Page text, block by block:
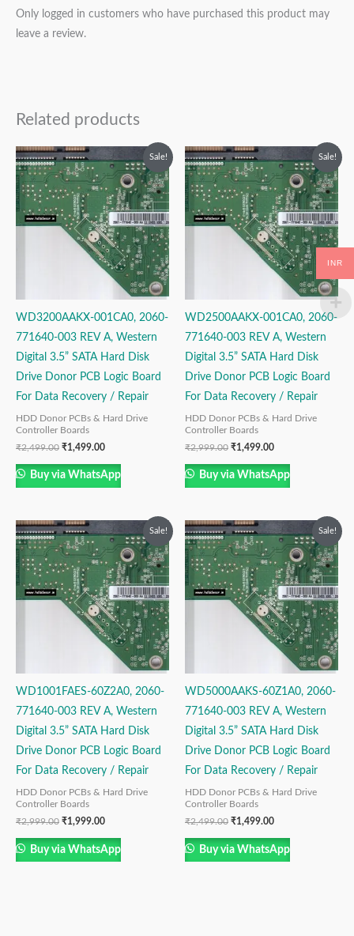
Only logged in customers who have purchased this product may
leave a review.
Related products
Sale!
WD3200AAKX-001CA0, 2060-
771640-003 REV A, Western
Digital 3.5” SATA Hard Disk
Drive Donor PCB Logic Board
For Data Recovery / Repair
HDD Donor PCBs & Hard Drive
Controller Boards
₹2,499.00
Original
price
was:
₹2,499.00.
₹1,499.00
price
is:
₹1,499.00.
Buy via WhatsApp
Sale!
WD2500AAKX-001CA0, 2060-
771640-003 REV A, Western
Digital 3.5” SATA Hard Disk
Drive Donor PCB Logic Board
For Data Recovery / Repair
HDD Donor PCBs & Hard Drive
Controller Boards
₹2,999.00
Original
price
was:
₹2,999.00.
₹1,499.00
price
is:
₹1,499.00.
Buy via WhatsApp
Sale!
WD1001FAES-60Z2A0, 2060-
771640-003 REV A, Western
Digital 3.5” SATA Hard Disk
Drive Donor PCB Logic Board
For Data Recovery / Repair
HDD Donor PCBs & Hard Drive
Controller Boards
₹2,999.00
Original
price
was:
₹2,999.00.
₹1,999.00
price
is:
₹1,999.00.
Buy via WhatsApp
Sale!
WD5000AAKS-60Z1A0, 2060-
771640-003 REV A, Western
Digital 3.5” SATA Hard Disk
Drive Donor PCB Logic Board
For Data Recovery / Repair
HDD Donor PCBs & Hard Drive
Controller Boards
₹2,499.00
Original
price
was:
₹2,499.00.
₹1,499.00
price
is:
₹1,499.00.
Buy via WhatsApp
INR